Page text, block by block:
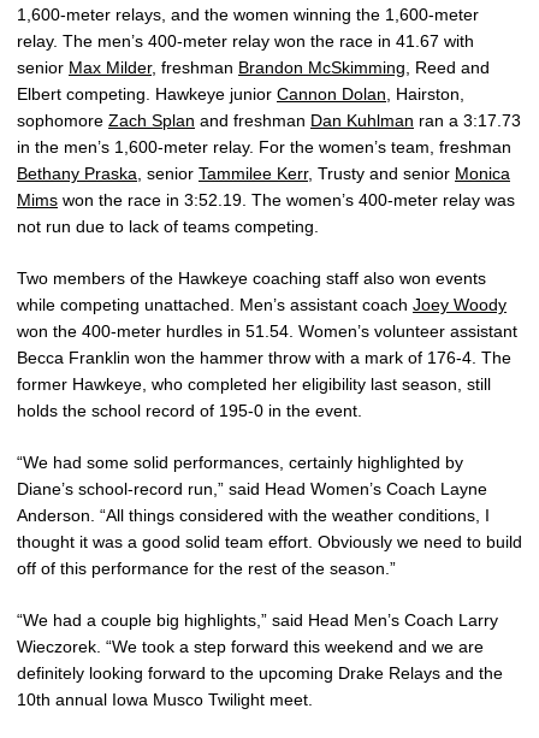
1,600-meter relays, and the women winning the 1,600-meter
relay. The men’s 400-meter relay won the race in 41.67 with
senior Max Milder, freshman Brandon McSkimming, Reed and
Elbert competing. Hawkeye junior Cannon Dolan, Hairston,
sophomore Zach Splan and freshman Dan Kuhlman ran a 3:17.73
in the men’s 1,600-meter relay. For the women’s team, freshman
Bethany Praska, senior Tammilee Kerr, Trusty and senior Monica
Mims won the race in 3:52.19. The women’s 400-meter relay was
not run due to lack of teams competing.
Two members of the Hawkeye coaching staff also won events
while competing unattached. Men’s assistant coach Joey Woody
won the 400-meter hurdles in 51.54. Women’s volunteer assistant
Becca Franklin won the hammer throw with a mark of 176-4. The
former Hawkeye, who completed her eligibility last season, still
holds the school record of 195-0 in the event.
“We had some solid performances, certainly highlighted by
Diane’s school-record run,” said Head Women’s Coach Layne
Anderson. “All things considered with the weather conditions, I
thought it was a good solid team effort. Obviously we need to build
off of this performance for the rest of the season.”
“We had a couple big highlights,” said Head Men’s Coach Larry
Wieczorek. “We took a step forward this weekend and we are
definitely looking forward to the upcoming Drake Relays and the
10th annual Iowa Musco Twilight meet.